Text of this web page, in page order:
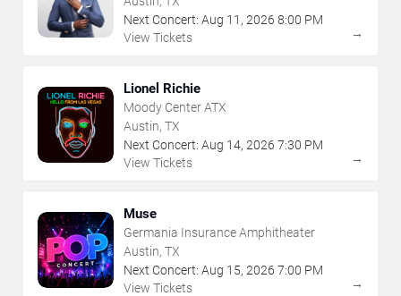
Next Concert: Aug 11 , 2026 8:00 PM
View Tickets
→
Lionel Richie
Moody Center ATX
Austin, TX
Next Concert: Aug 14, 2026 7:30 PM
View Tickets
→
Muse
Germania Insurance Amphitheater
Austin, TX
Next Concert: Aug 15, 2026 7:00 PM
View Tickets
→